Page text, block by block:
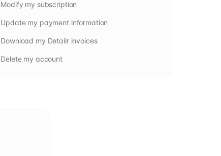
Modify my subscription
Update my payment information
Download my Detailr invoices
Delete my account